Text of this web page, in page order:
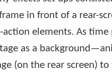
in front of a rear-
action elements. As
as a
(on the rear screen)